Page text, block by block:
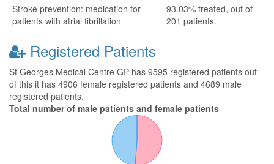
Stroke prevention: medication for
patients with atrial fibrillation
93.03% treated, out of
201 patients.
Registered Patients
St Georges Medical Centre GP has 9595 registered patients out
of this it has 4906 female registered patients and 4689 male
registered patients.
Total number of male patients and female patients